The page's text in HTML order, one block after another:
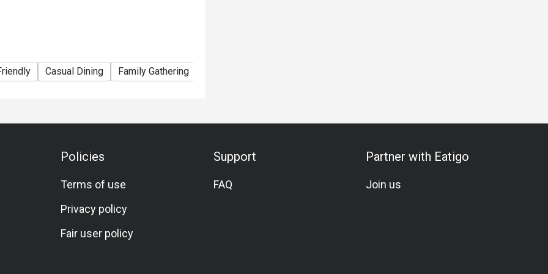
bottle. Corkage fee for spirits is
Hotel Hong Kong reserves the right of final
Casual Dining Family Gathering
Policies
Terms of use
Privacy policy
Fair user policy
Support
FAQ
Partner with Eatigo
Join us